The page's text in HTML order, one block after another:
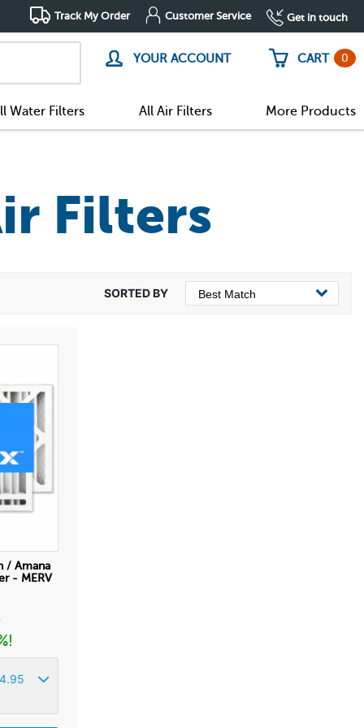
Track My Order Customer Service Get in touch
YOUR ACCOUNT CART 0
Water Filters All Air Filters More Products
Filters
/ Amana
- MERV